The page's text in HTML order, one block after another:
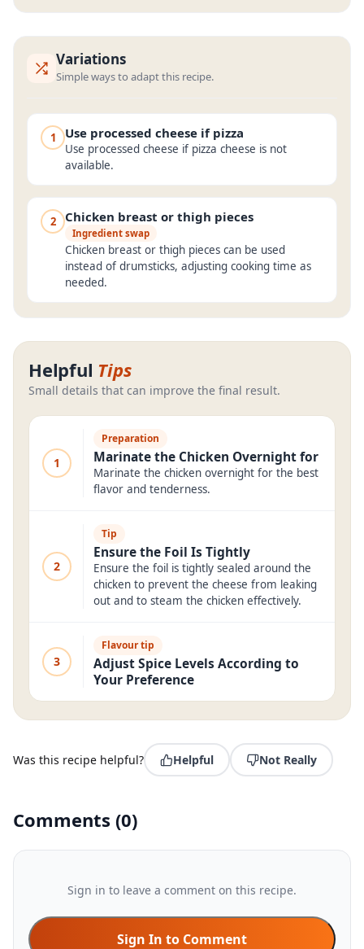
Variations
Simple ways to adapt this recipe.
1 Use processed cheese if pizza
Use processed cheese if pizza cheese is not
available.
2 Chicken breast or thigh pieces
Ingredient swap
Chicken breast or thigh pieces can be used
instead of drumsticks, adjusting cooking time as
needed.
Helpful Tips
Small details that can improve the final result.
1
Preparation
Marinate the Chicken Overnight for
Marinate the chicken overnight for the best
flavor and tenderness.
2
Tip
Ensure the Foil Is Tightly
Ensure the foil is tightly sealed around the
chicken to prevent the cheese from leaking
out and to steam the chicken effectively.
3
Flavour tip
Adjust Spice Levels According to
Your Preference
Was this recipe helpful? Helpful Not Really
Comments (0)
Sign in to leave a comment on this recipe.
Sign In to Comment